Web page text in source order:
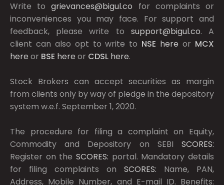
Write togrievances@bigul.co for complaints or
inconveniences you may face. For support and
feedback, please write to support@bigul.co. A
client can also opt to write to NSE here or MCX
here or BSE here or CDSL here.
Stock Brokers can accept securities as margin
from clients only by way of pledge in the depository
system w.e.f. September 1, 2020.
The procedure for filing a complaint on Equity,
Commodity and Depository on SEBI SCORES:
Register on the SCORES: portal. Mandatory details
for filing complaints on SCORES: Name, PAN,
Address, Mobile Number, and E-mail ID. Benefits: